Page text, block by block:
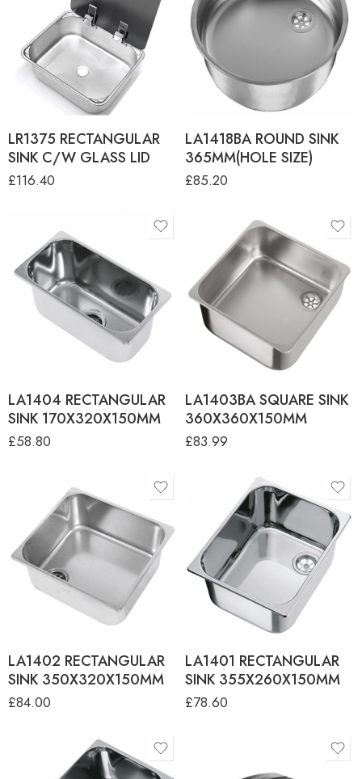
LR1375 RECTANGULAR
SINK C/W GLASS LID
£116.40
LA1418BA ROUND SINK
365MM(HOLE SIZE)
£85.20
LA1404 RECTANGULAR
SINK 170X320X150MM
£58.80
LA1403BA SQUARE SINK
360X360X150MM
£83.99
LA1402 RECTANGULAR
SINK 350X320X150MM
£84.00
LA1401 RECTANGULAR
SINK 355X260X150MM
£78.60